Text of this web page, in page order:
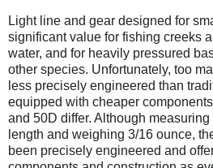
Light line and gear designed for
significant value for fishing creeks
water, and for heavily pressured
other species. Unfortunately, too
less precisely engineered than
equipped with cheaper
and 50D differ. Although
length and weighing 3/16 ounce,
been precisely engineered and